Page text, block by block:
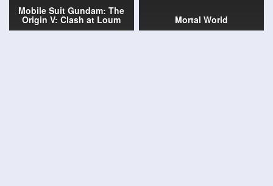
Mobile Suit Gundam: The
Origin V: Clash at Loum Mortal World